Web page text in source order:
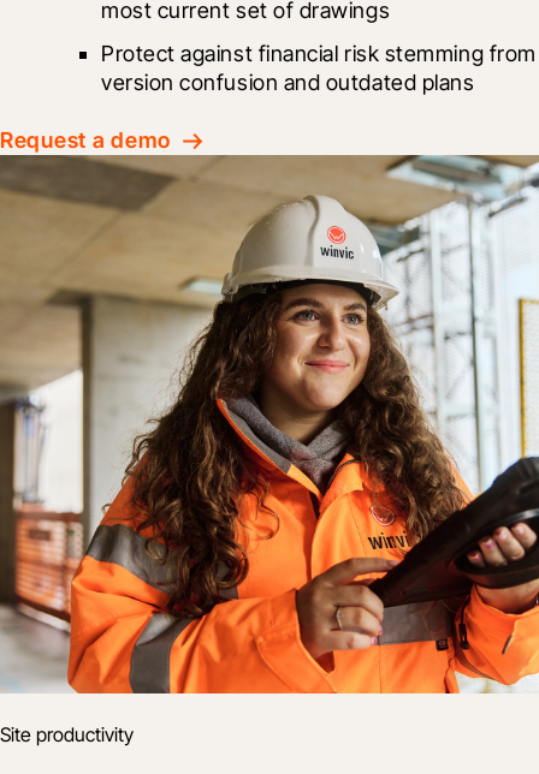
most current set of drawings
Protect against financial risk stemming from
version confusion and outdated plans
Request a demo
Site productivity